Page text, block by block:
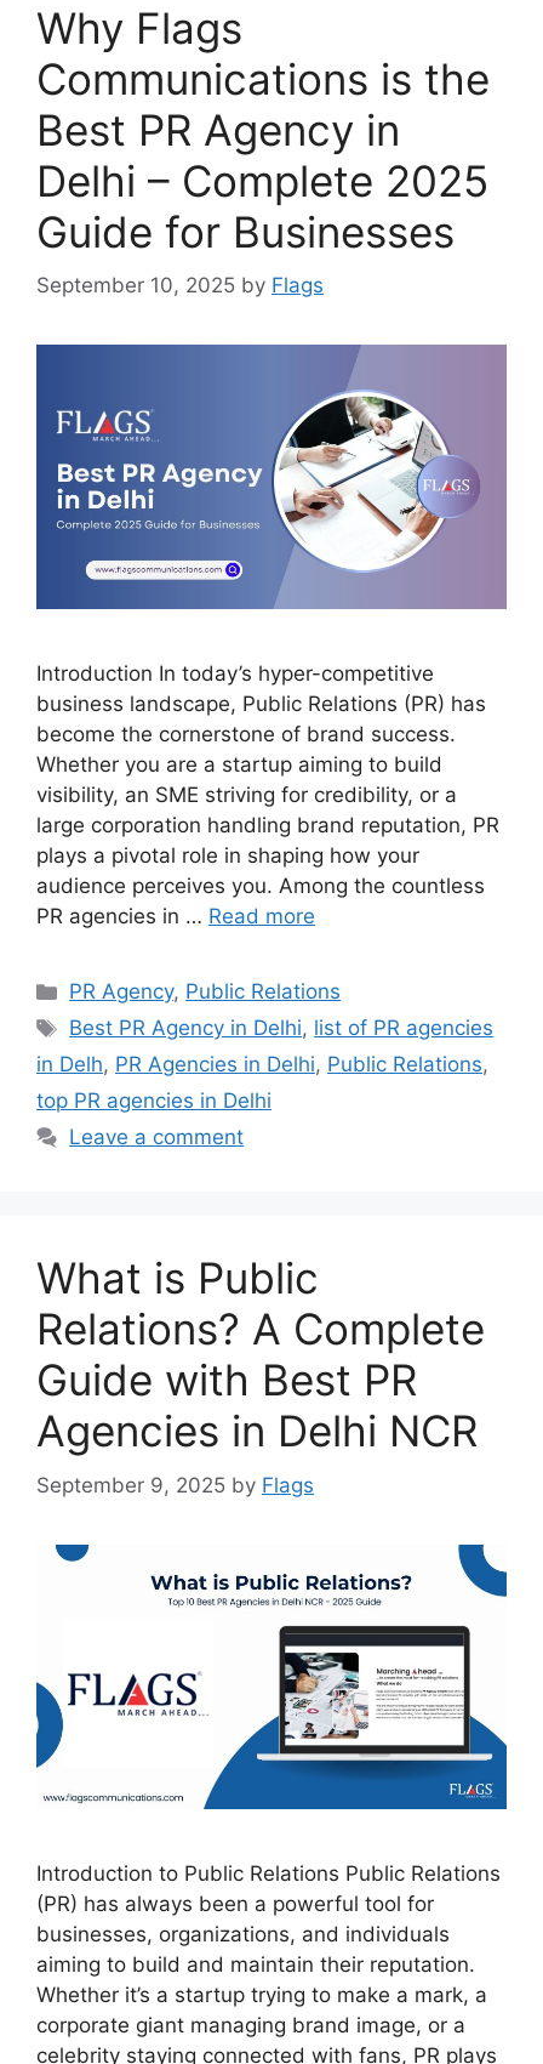
Why Flags
Communications is the
Best PR Agency in
Delhi – Complete 2025
Guide for Businesses
September 10, 2025 by Flags
Introduction In today’s hyper-competitive
business landscape, Public Relations (PR) has
become the cornerstone of brand success.
Whether you are a startup aiming to build
visibility, an SME striving for credibility, or a
large corporation handling brand reputation, PR
plays a pivotal role in shaping how your
audience perceives you. Among the countless
PR agencies in … Read more
Categories
PR Agency, Public Relations
Tags
Best PR Agency in Delhi, list of PR agencies
in Delh, PR Agencies in Delhi, Public Relations,
top PR agencies in Delhi
Leave a comment
What is Public
Relations? A Complete
Guide with Best PR
Agencies in Delhi NCR
September 9, 2025 by Flags
Introduction to Public Relations Public Relations
(PR) has always been a powerful tool for
businesses, organizations, and individuals
aiming to build and maintain their reputation.
Whether it’s a startup trying to make a mark, a
corporate giant managing brand image, or a
celebrity staying connected with fans, PR plays